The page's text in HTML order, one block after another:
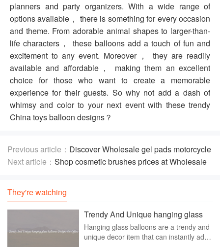
planners and party organizers. With a wide range of
options available， there is something for every occasion
and theme. From adorable animal shapes to larger-than-
life characters， these balloons add a touch of fun and
excitement to any event. Moreover， they are readily
available and affordable， making them an excellent
choice for those who want to create a memorable
experience for their guests. So why not add a dash of
whimsy and color to your next event with these trendy
China toys balloon designs？
Previous article： Discover Wholesale gel pads motorcycle
seats Suitable For Your Motorcycle
Next article： Shop cosmetic brushes prices at Wholesale
They're watching
Trendy And Unique hanging glass
balloons Designs On Offers
Hanging glass balloons are a trendy and
unique decor item that can instantly add